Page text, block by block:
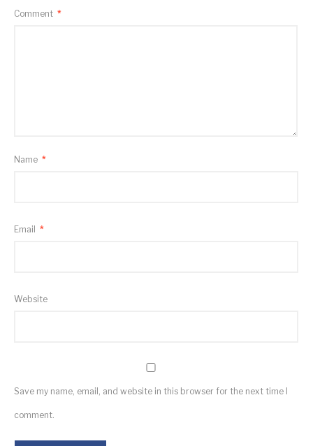
Comment *
Name *
Email *
Website
Save my name, email, and website in this browser for the next time I
comment.